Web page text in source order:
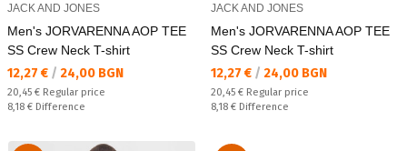
JACK AND JONES
Men's JORVARENNA AOP TEE
SS Crew Neck T-shirt
Текуща цена:
12,27 € / 24,00 BGN
Regular price:
20,45 € Regular price
Спестявате:
8,18 € Difference
JACK AND JONES
Men's JORVARENNA AOP TEE
SS Crew Neck T-shirt
Текуща цена:
12,27 € / 24,00 BGN
Regular price:
20,45 € Regular price
Спестявате:
8,18 € Difference